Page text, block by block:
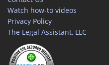
Watch how-to videos
Privacy Policy
The Legal Assistant, LLC